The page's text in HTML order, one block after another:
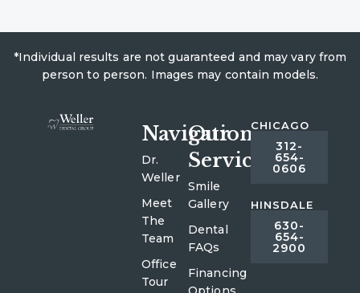
*Individual results are not guaranteed and may vary from
person to person. Images may contain models.
Navigation
Dr.
Weller
Meet
The
Team
Office
Tour
Our
Services
Smile
Gallery
Dental
FAQs
Financing
CHICAGO
312-
654-
0606
HINSDALE
630-
654-
2900